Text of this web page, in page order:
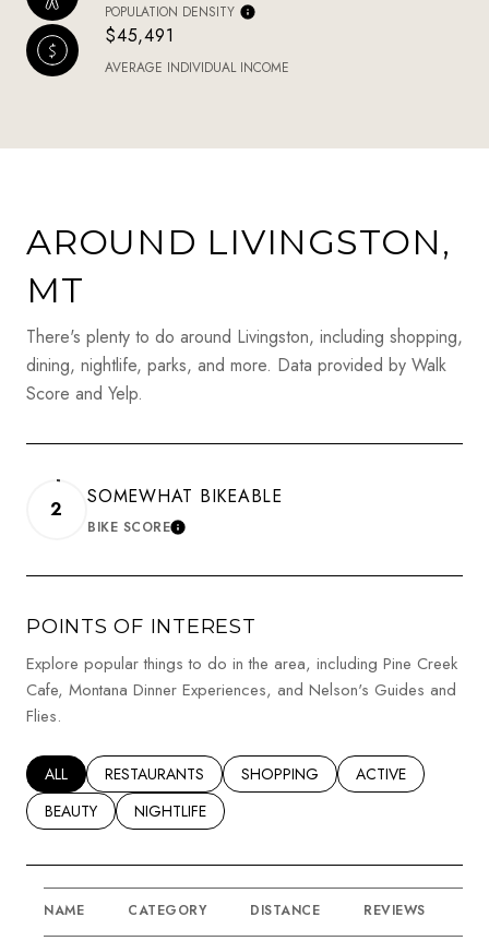
POPULATION DENSITY
$45,491
AVERAGE INDIVIDUAL INCOME
AROUND LIVINGSTON,
MT
There's plenty to do around Livingston, including shopping,
dining, nightlife, parks, and more. Data provided by Walk
Score and Yelp.
2
SOMEWHAT BIKEABLE
BIKE SCORELEARN MORE
POINTS OF INTEREST
Explore popular things to do in the area, including Pine Creek
Cafe, Montana Dinner Experiences, and Nelson's Guides and
Flies.
SEARCH BUSINESSES RELATED TO
ALL SEARCH BUSINESSES RELATED TO
RESTAURANTS SEARCH BUSINESSES RELATED TO
SHOPPING SEARCH
ACTIVE
SEARCH BUSINESSES RELATED TO
BEAUTY SEARCH BUSINESSES RELATED TO
NIGHTLIFE
NAME CATEGORY DISTANCE REVIEWS